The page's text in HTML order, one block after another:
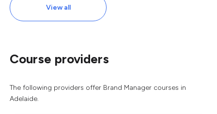
View all
Course providers
The following providers offer Brand Manager courses in
Adelaide.